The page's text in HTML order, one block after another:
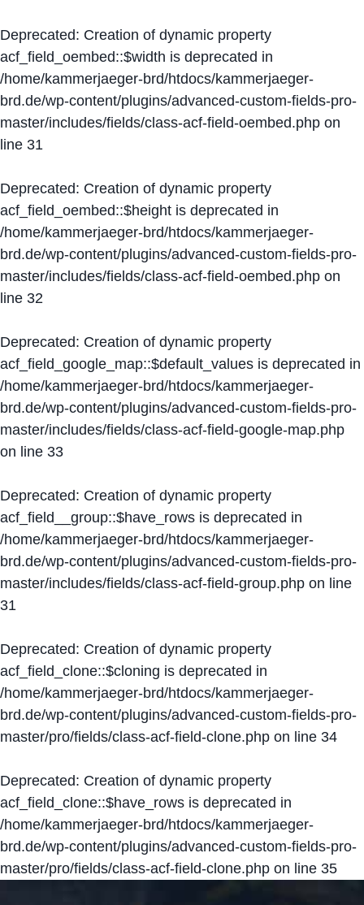
Deprecated: Creation of dynamic property
acf_field_oembed::$width is deprecated in
/home/kammerjaeger-brd/htdocs/kammerjaeger-
brd.de/wp-content/plugins/advanced-custom-fields-pro-
master/includes/fields/class-acf-field-oembed.php on
line 31
Deprecated: Creation of dynamic property
acf_field_oembed::$height is deprecated in
/home/kammerjaeger-brd/htdocs/kammerjaeger-
brd.de/wp-content/plugins/advanced-custom-fields-pro-
master/includes/fields/class-acf-field-oembed.php on
line 32
Deprecated: Creation of dynamic property
acf_field_google_map::$default_values is deprecated in
/home/kammerjaeger-brd/htdocs/kammerjaeger-
brd.de/wp-content/plugins/advanced-custom-fields-pro-
master/includes/fields/class-acf-field-google-map.php
on line 33
Deprecated: Creation of dynamic property
acf_field__group::$have_rows is deprecated in
/home/kammerjaeger-brd/htdocs/kammerjaeger-
brd.de/wp-content/plugins/advanced-custom-fields-pro-
master/includes/fields/class-acf-field-group.php on line
31
Deprecated: Creation of dynamic property
acf_field_clone::$cloning is deprecated in
/home/kammerjaeger-brd/htdocs/kammerjaeger-
brd.de/wp-content/plugins/advanced-custom-fields-pro-
master/pro/fields/class-acf-field-clone.php on line 34
Deprecated: Creation of dynamic property
acf_field_clone::$have_rows is deprecated in
/home/kammerjaeger-brd/htdocs/kammerjaeger-
brd.de/wp-content/plugins/advanced-custom-fields-pro-
master/pro/fields/class-acf-field-clone.php on line 35